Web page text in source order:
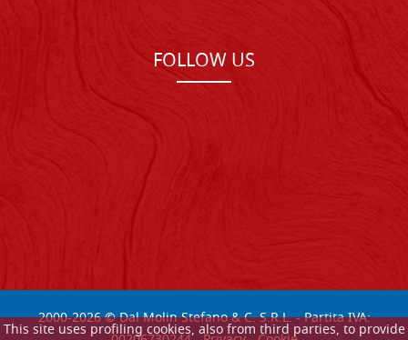
This site uses profiling cookies, also from third parties, to provide
FOLLOW US
2000-2026© Dal Molin Stefano & C. S.R.L. - Partita IVA: